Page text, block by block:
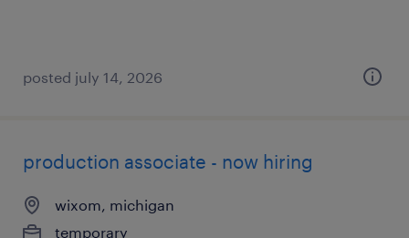
posted july 14, 2026
production associate - now hiring
wixom, michigan
temporary